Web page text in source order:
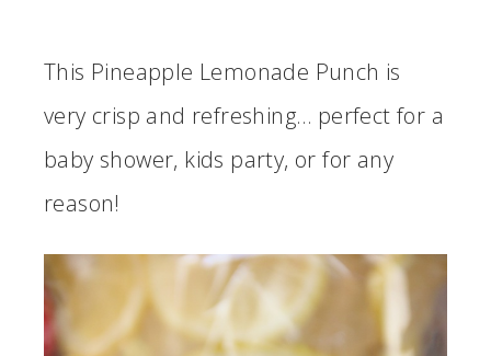
This Pineapple Lemonade Punch is
very crisp and refreshing… perfect for a
baby shower, kids party, or for any
reason!